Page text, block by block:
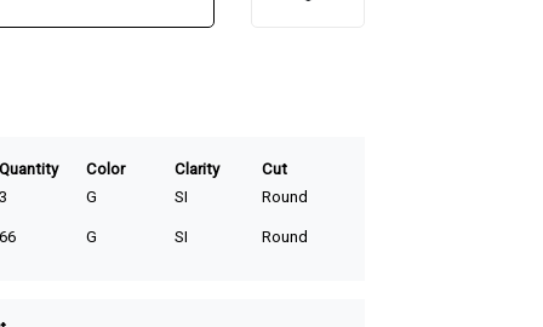
Color Clarity
Cut
G SI Round
G SI Round